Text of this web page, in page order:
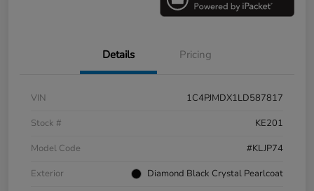
Details Pricing
VIN
1C4PJMDX1LD587817
Stock #
KE201
Model Code
#KLJP74
Exterior
Diamond Black Crystal Pearlcoat